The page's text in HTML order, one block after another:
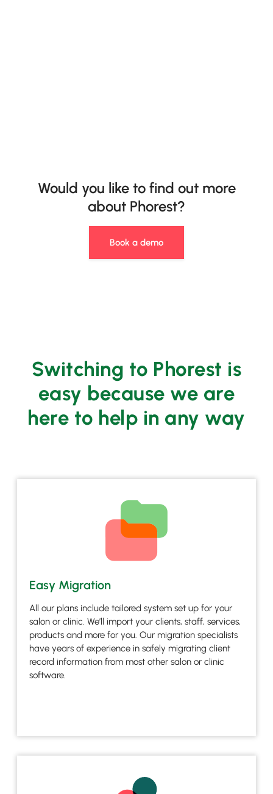
Would you like to find out more
about Phorest?
Book a demo
Switching to Phorest is
easy because we are
here to help in any way
Easy Migration
All our plans include tailored system set up for your
salon or clinic. We’ll import your clients, staff, services,
products and more for you. Our migration specialists
have years of experience in safely migrating client
record information from most other salon or clinic
software.